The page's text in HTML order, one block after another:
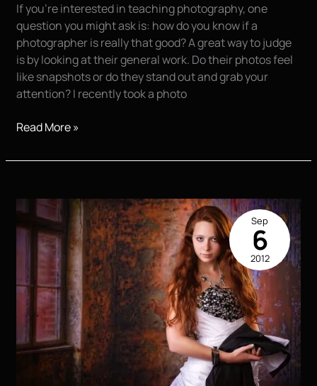
If you’re interested in teaching photography, one
question you might ask is: how do you know if a
photographer is really that good? A great way to judge
is by looking at their general work. Do their photos feel
like snapshots or do they stand out and grab your
attention? I recently took a photo
Teaching
in
TX
–
Capturing
Essence
of
High
School
Seniors
Read More »
Sep
6
2012